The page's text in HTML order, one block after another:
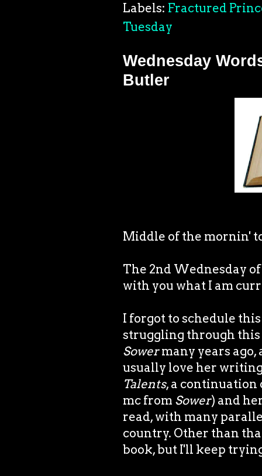
Labels: Fractured
Tuesday
Wednesday
Butler
Middle of the mornin'
The 2nd Wednesday
with you what I am
I forgot to schedule
struggling through this
Sowermany years ago,
usually love her
Talents, a continuation
mc from Sower) and
read, with many
country. Other than
book, but I'll keep